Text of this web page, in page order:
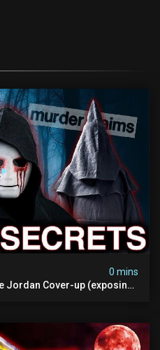
0 mins
Jordan Cover-up (exposing